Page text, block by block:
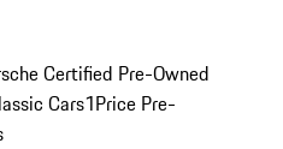
Certified Pre-Owned
Cars1Price Pre-